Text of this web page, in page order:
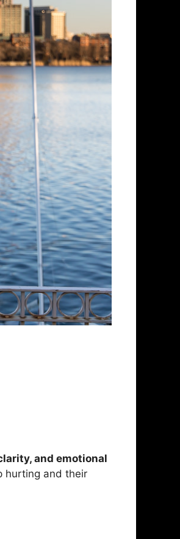
and emotional
hurting and their